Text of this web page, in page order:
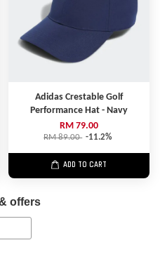
Adidas Crestable Golf
Performance Hat - Navy
RM 79.00
RM 89.00 -11.2%
ADD TO CART
offers